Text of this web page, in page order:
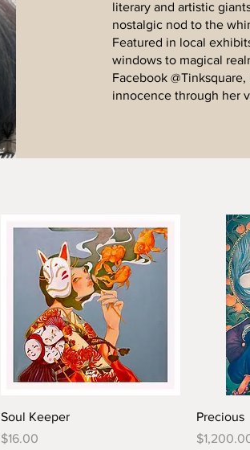
literary and artistic
nostalgic nod to the
Featured in local
windows to magical
Facebook
innocence through her
Soul Keeper
Price
$16.00
Precious
Price